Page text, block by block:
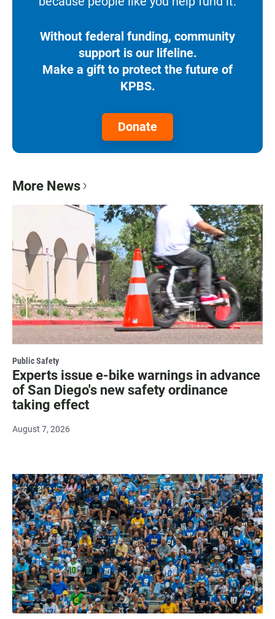
Without federal funding, community
support is our lifeline.
Make a gift to protect the future of
KPBS.
Donate
More News
Public Safety
Experts issue e-bike warnings in advance
of San Diego's new safety ordinance
taking effect
August 7, 2026